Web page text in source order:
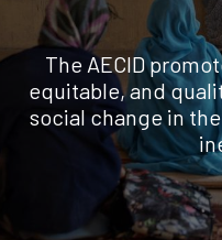
The AECID
equitable, and
social change in